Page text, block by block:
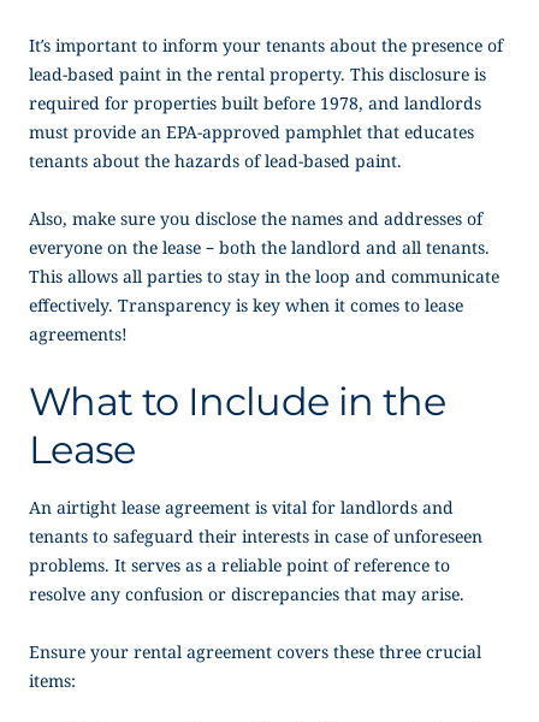
It’s important to inform your tenants about the presence of
lead-based paint in the rental property. This disclosure is
required for properties built before 1978, and landlords
must provide an EPA-approved pamphlet that educates
tenants about the hazards of lead-based paint.
Also, make sure you disclose the names and addresses of
everyone on the lease – both the landlord and all tenants.
This allows all parties to stay in the loop and communicate
effectively. Transparency is key when it comes to lease
agreements!
What to Include in the
Lease
An airtight lease agreement is vital for landlords and
tenants to safeguard their interests in case of unforeseen
problems. It serves as a reliable point of reference to
resolve any confusion or discrepancies that may arise.
Ensure your rental agreement covers these three crucial
items: